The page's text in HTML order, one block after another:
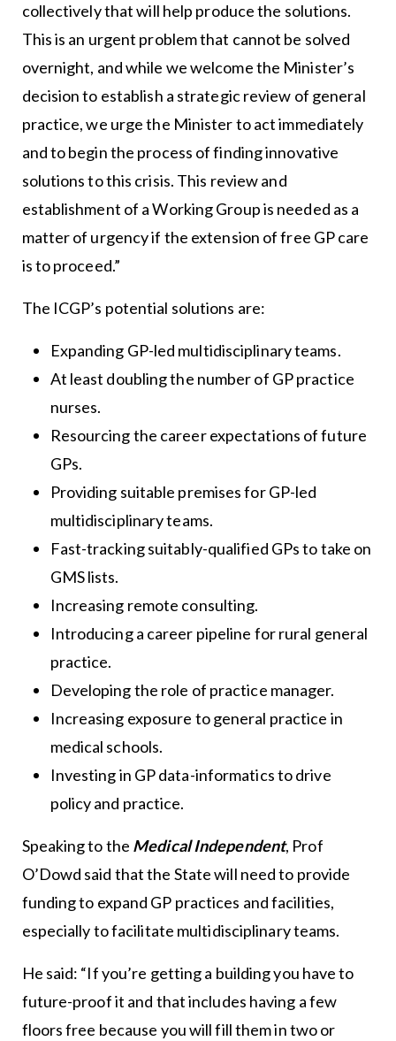
collectively that will help produce the solutions.
This is an urgent problem that cannot be solved
overnight, and while we welcome the Minister’s
decision to establish a strategic review of general
practice, we urge the Minister to act immediately
and to begin the process of finding innovative
solutions to this crisis. This review and
establishment of a Working Group is needed as a
matter of urgency if the extension of free GP care
is to proceed.”
The ICGP’s potential solutions are:
Expanding GP-led multidisciplinary teams.
At least doubling the number of GP practice
nurses.
Resourcing the career expectations of future
GPs.
Providing suitable premises for GP-led
multidisciplinary teams.
Fast-tracking suitably-qualified GPs to take on
GMS lists.
Increasing remote consulting.
Introducing a career pipeline for rural general
practice.
Developing the role of practice manager.
Increasing exposure to general practice in
medical schools.
Investing in GP data-informatics to drive
policy and practice.
Speaking to the Medical Independent, Prof
O’Dowd said that the State will need to provide
funding to expand GP practices and facilities,
especially to facilitate multidisciplinary teams.
He said: “If you’re getting a building you have to
future-proof it and that includes having a few
floors free because you will fill them in two or